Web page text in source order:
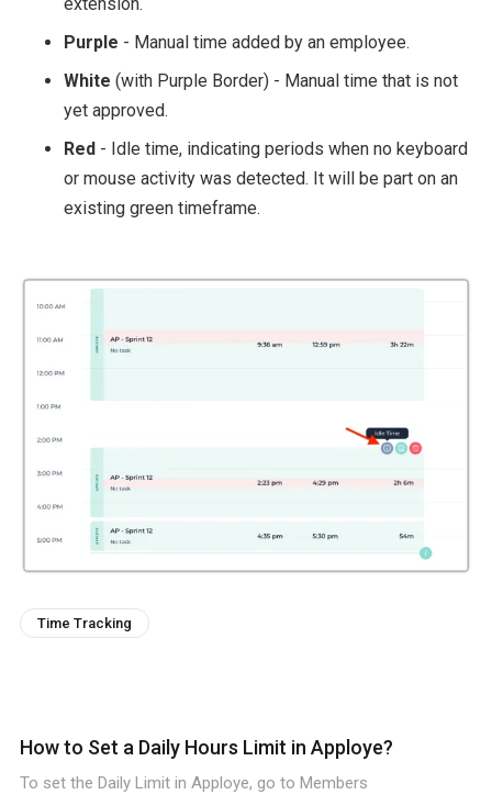
Purple - Manual time added by an employee.
White (with Purple Border) - Manual time that is not
yet approved.
Red- Idle time, indicating periods when no keyboard
or mouse activity was detected. It will be part on an
existing green timeframe.
Time Tracking
How to Set a Daily Hours Limit in Apploye?
To set the Daily Limit in Apploye, go to Members